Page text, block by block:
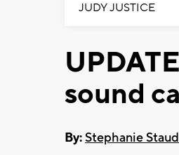
JUDY JUSTICE
sound
By:Stephanie